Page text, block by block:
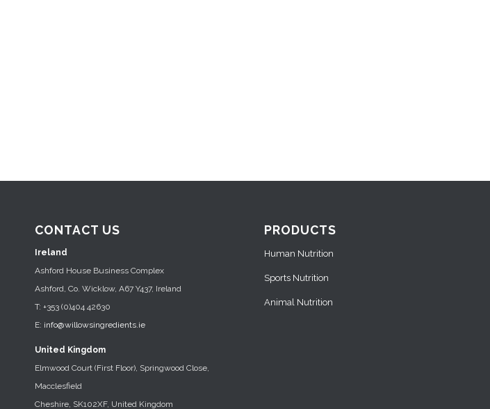
CONTACT US
Ireland
Ashford House Business Complex
Ashford, Co. Wicklow, A67 Y437, Ireland
T: +353 (0)404 42630
E: info@willowsingredients.ie
United Kingdom
Elmwood Court (First Floor), Springwood Close,
Macclesfield
Cheshire, SK102XF, United Kingdom
PRODUCTS
Human Nutrition
Sports Nutrition
Animal Nutrition